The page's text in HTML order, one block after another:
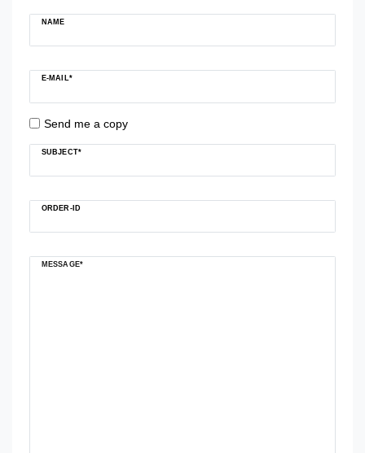
NAME
E-MAIL*
Send me a copy
SUBJECT*
ORDER-ID
MESSAGE*
Ceres::Template.mailFormHoneypotLabel